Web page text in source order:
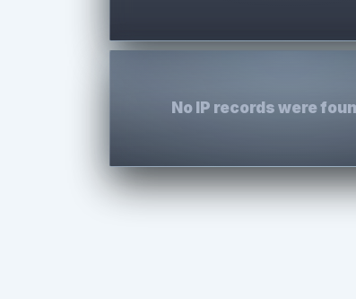
No IP records were